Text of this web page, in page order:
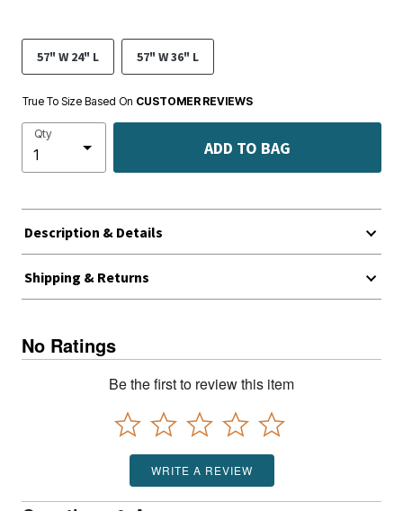
57" W 24" L 57" W 36" L
True To Size Based On CUSTOMER REVIEWS
Qty
ADD TO BAG
Description & Details
Shipping & Returns
No Ratings
Be the first to review this item
WRITE A REVIEW